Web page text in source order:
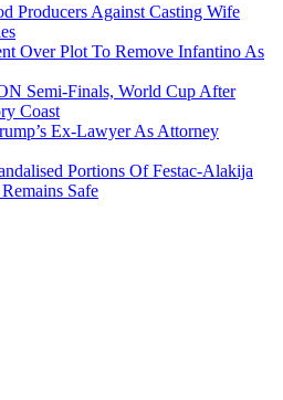
Producers Against Casting Wife
Over Plot To Remove Infantino As
Semi-Finals, World Cup After
Coast
Ex-Lawyer As Attorney
Portions Of Festac-Alakija
Safe